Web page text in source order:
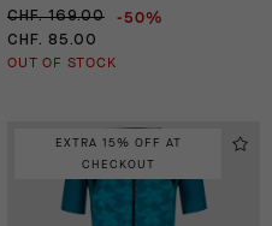
CHF. 169.00 -50%
CHF. 85.00
OUT OF STOCK
EXTRA 15% OFF AT
CHECKOUT